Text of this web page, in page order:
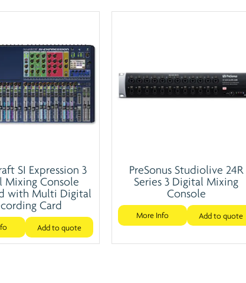
SI Expression 3
Mixing Console
with Multi Digital
Card
Add to quote
PreSonus Studiolive 24R
Series 3 Digital Mixing
Console
Add to quote
More Info